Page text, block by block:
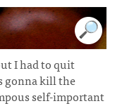
I had to quit
gonna kill the
self-important